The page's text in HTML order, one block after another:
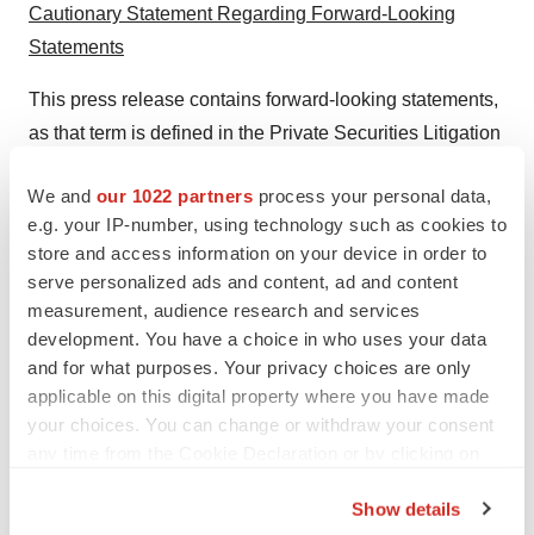
We and our 1022 partners process your personal data,
e.g. your IP-number, using technology such as cookies to
store and access information on your device in order to
serve personalized ads and content, ad and content
measurement, audience research and services
development. You have a choice in who uses your data
and for what purposes. Your privacy choices are only
applicable on this digital property where you have made
your choices. You can change or withdraw your consent
Show details
Cautionary Statement Regarding Forward-Looking
Statements
This press release contains forward-looking statements,
as that term is defined in the Private Securities Litigation
uncertainties, including statements, regarding
BIOLASE's expected revenue and revenue growth.
Forward-looking statements can be identified through
the use of words such as "may," "might," "will," "intend,"
"should," "could," "can," "would," "continue," "expect,"
"believe," "anticipate," "estimate," "predict," "outlook,"
"potential," "plan," "seek," and similar expressions and
variations or the negatives of these terms or other
place undue reliance on these forward-looking